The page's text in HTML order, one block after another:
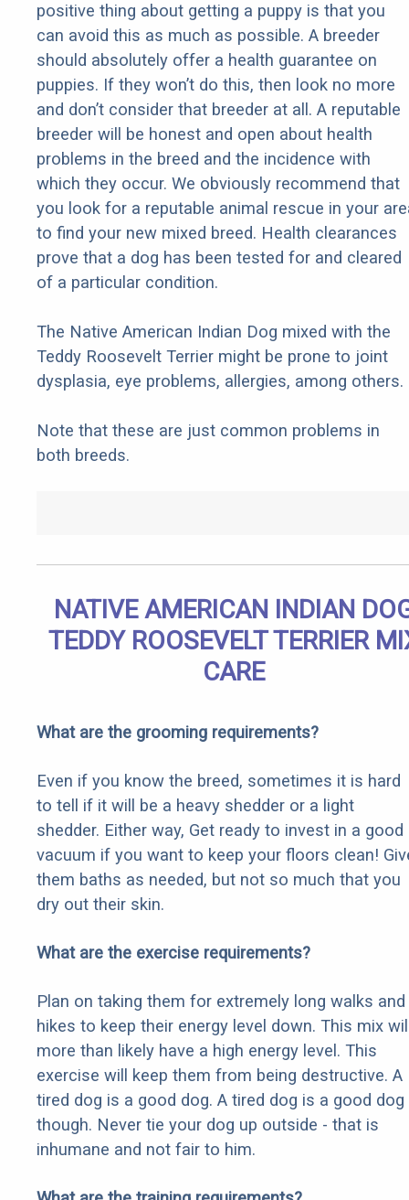
positive thing about getting a puppy is that you
can avoid this as much as possible. A breeder
should absolutely offer a health guarantee on
puppies. If they won’t do this, then look no more
and don’t consider that breeder at all. A reputable
breeder will be honest and open about health
problems in the breed and the incidence with
which they occur. We obviously recommend that
you look for a reputable animal rescue in your
to find your new mixed breed. Health clearances
prove that a dog has been tested for and cleared
of a particular condition.
The Native American Indian Dog mixed with the
Teddy Roosevelt Terrier might be prone to joint
dysplasia, eye problems, allergies, among others.
Note that these are just common problems in
both breeds.
NATIVE AMERICAN INDIAN
TEDDY ROOSEVELT TERRIER
CARE
What are the grooming requirements?
Even if you know the breed, sometimes it is hard
to tell if it will be a heavy shedder or a light
shedder. Either way, Get ready to invest in a good
vacuum if you want to keep your floors clean!
them baths as needed, but not so much that you
dry out their skin.
What are the exercise requirements?
Plan on taking them for extremely long walks and
hikes to keep their energy level down. This mix
more than likely have a high energy level. This
exercise will keep them from being destructive. A
tired dog is a good dog. A tired dog is a good dog
though. Never tie your dog up outside - that is
inhumane and not fair to him.